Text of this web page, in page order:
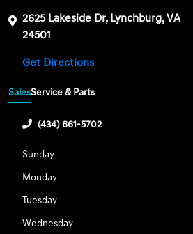
2625 Lakeside Dr, Lynchburg, VA
24501
Get Directions
SalesService & Parts
(434) 661-5702
Sunday
Monday
Tuesday
Wednesday